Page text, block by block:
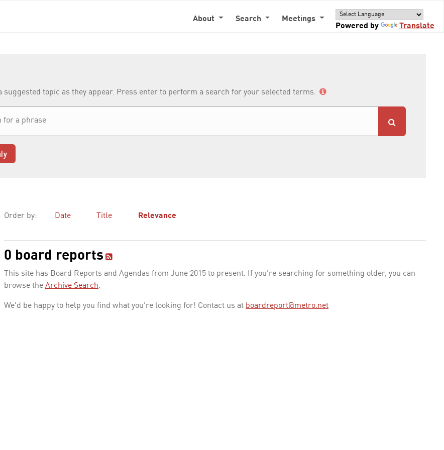
About Search
Meetings
Powered by
Translate
topic as they appear. Press enter to perform a search for your selected terms.
Order by: Date Title Relevance
0 board reports
This site has Board Reports and Agendas from June 2015 to present. If you're searching for something older, you can
browse the Archive Search.
We'd be happy to help you find what you're looking for! Contact us at boardreport@metro.net